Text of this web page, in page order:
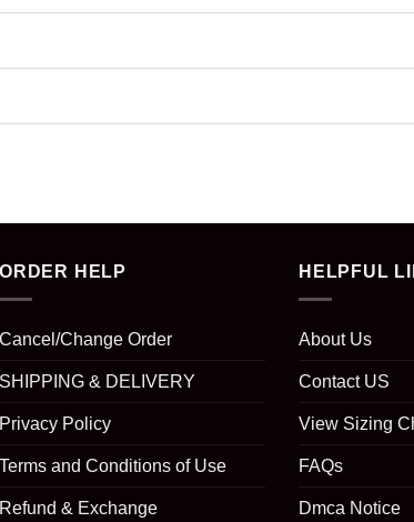
ORDER HELP
Cancel/Change Order
SHIPPING & DELIVERY
Privacy Policy
Terms and Conditions of Use
Refund & Exchange
HELPFUL
About Us
Contact US
View Sizing
FAQs
Dmca Notice